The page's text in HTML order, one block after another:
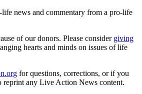
news and commentary from a pro-life
of our donors. Please consider giving
hearts and minds on issues of life
for questions, corrections, or if you
reprint any Live Action News content.